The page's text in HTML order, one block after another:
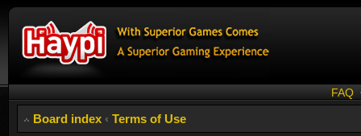
FAQ
Board index ‹ Terms of Use